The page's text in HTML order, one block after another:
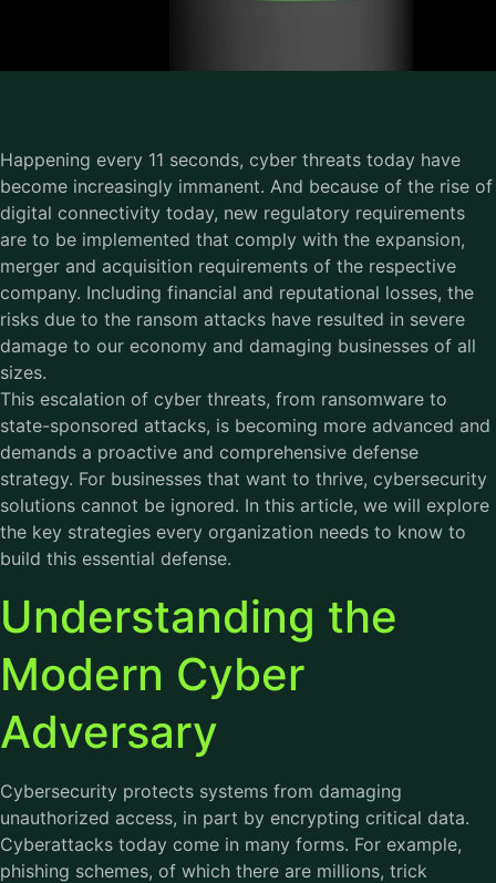
Happening every 11 seconds, cyber threats today have
become increasingly immanent. And because of the rise of
digital connectivity today, new regulatory requirements
are to be implemented that comply with the expansion,
merger and acquisition requirements of the respective
company. Including financial and reputational losses, the
risks due to the ransom attacks have resulted in severe
damage to our economy and damaging businesses of all
sizes.
This escalation of cyber threats, from ransomware to
state-sponsored attacks, is becoming more advanced and
demands a proactive and comprehensive defense
strategy. For businesses that want to thrive, cybersecurity
solutions cannot be ignored. In this article, we will explore
the key strategies every organization needs to know to
build this essential defense.
Understanding the
Modern Cyber
Adversary
Cybersecurity protects systems from damaging
unauthorized access, in part by encrypting critical data.
Cyberattacks today come in many forms. For example,
phishing schemes, of which there are millions, trick